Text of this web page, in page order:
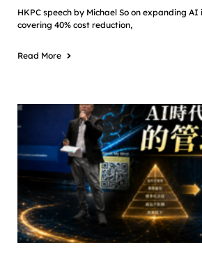
HKPC speech by Michael So on expanding
covering 40% cost reduction,
Read More